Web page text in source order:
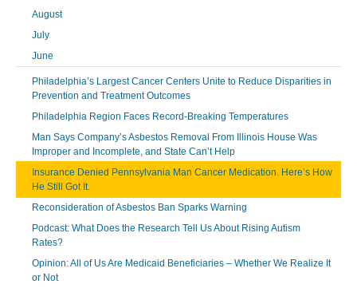
August
July
June
Philadelphia’s Largest Cancer Centers Unite to Reduce Disparities in
Prevention and Treatment Outcomes
Philadelphia Region Faces Record-Breaking Temperatures
Man Says Company’s Asbestos Removal From Illinois House Was
Improper and Incomplete, and State Can’t Help
Insurance Denied Pennsylvania Man Cancer Medication. Here’s How
He Still Got It.
Reconsideration of Asbestos Ban Sparks Warning
Podcast: What Does the Research Tell Us About Rising Autism
Rates?
Opinion: All of Us Are Medicaid Beneficiaries – Whether We Realize It
or Not